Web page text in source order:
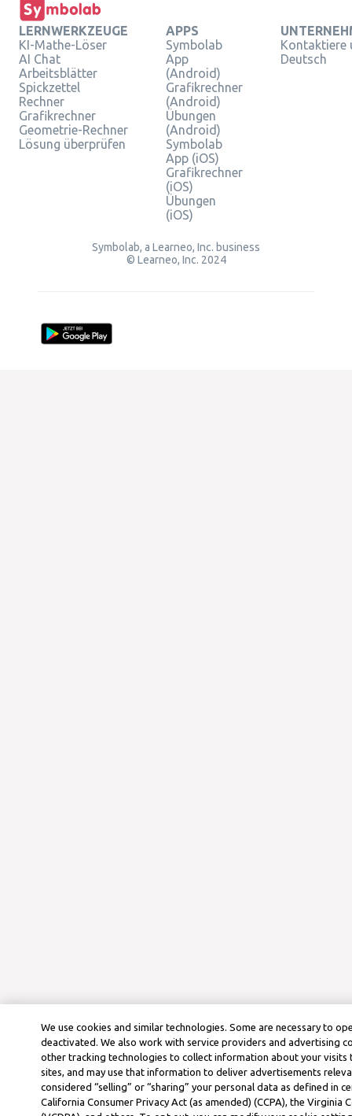
LERNWERKZEUGE
KI-Mathe-Löser
AI Chat
Arbeitsblätter
Spickzettel
Rechner
Grafikrechner
Geometrie-Rechner
Lösung überprüfen
APPS
Symbolab
App
(Android)
Grafikrechner
(Android)
Übungen
(Android)
Symbolab
App (iOS)
Grafikrechner
(iOS)
Übungen
(iOS)
Kontaktiere
Deutsch
Symbolab, a Learneo, Inc. business
© Learneo, Inc. 2024
We use cookies and similar technologies. Some are necessary to
deactivated. We also work with service providers and advertising
other tracking technologies to collect information about your
sites, and may use that information to deliver advertisements
considered “selling” or “sharing” your personal data as defined in
California Consumer Privacy Act (as amended) (CCPA), the Virginia